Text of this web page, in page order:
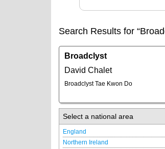
Search Results for
Broadclyst
David Chalet
Broadclyst Tae Kwon Do
Select a national area
England
Northern Ireland